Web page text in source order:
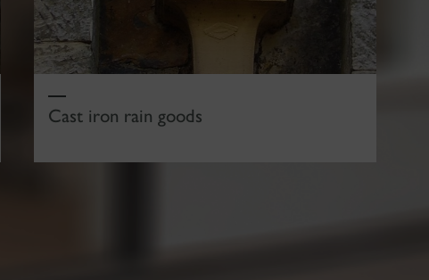
Cast iron rain goods